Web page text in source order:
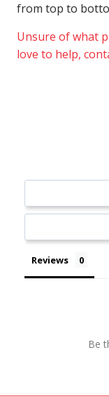
from top to
Unsure of what
love to help,
Reviews
Be